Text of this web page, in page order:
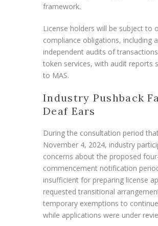
framework.
License holders will be subject to
compliance obligations, including
independent audits of
token services, with audit reports
to MAS.
Industry Pushback
Deaf Ears
During the consultation period
November 4, 2024, industry
concerns about the proposed
commencement notification
insufficient for preparing license
requested transitional
temporary exemptions to
while applications were under